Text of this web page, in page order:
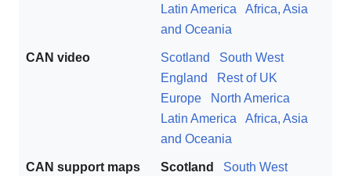
Latin America
Africa, Asia
and Oceania
CAN video Scotland
South West
England
Rest of UK
Europe
North America
Latin America
Africa, Asia
and Oceania
CAN support maps Scotland
South West